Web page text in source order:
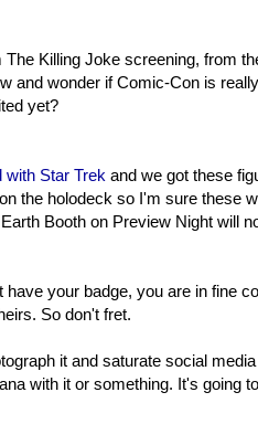
Killing Joke screening, from
and wonder if Comic-Con is
yet?
with Star Trek and we got these
the holodeck so I'm sure these
Booth on Preview Night will
your badge, you are in fine
So don't fret.
it and saturate social
with it or something. It's going